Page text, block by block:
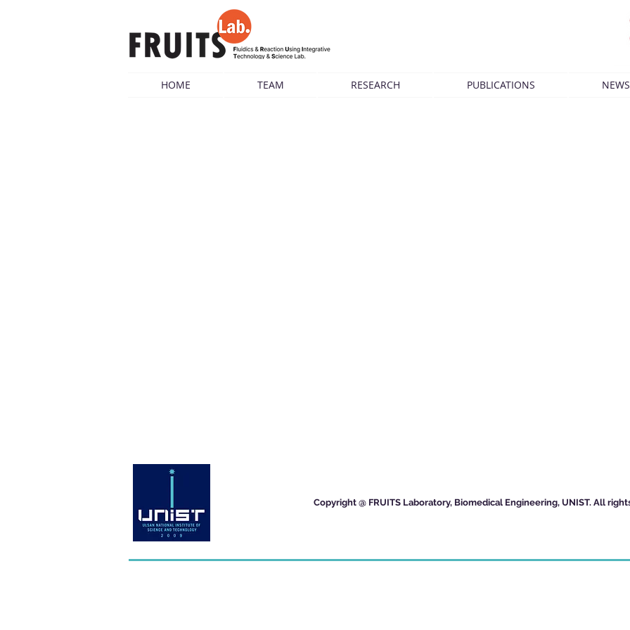
HOME TEAM RESEARCH PUBLICATIONS
Copyright @ FRUITS Laboratory, Biomedical Engineering, UNIST. All